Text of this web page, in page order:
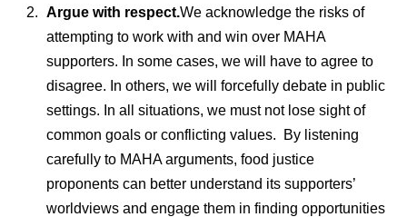
Argue with respect.We acknowledge the risks of
attempting to work with and win over MAHA
supporters. In some cases, we will have to agree to
disagree. In others, we will forcefully debate in public
settings. In all situations, we must not lose sight of
common goals or conflicting values. By listening
carefully to MAHA arguments, food justice
proponents can better understand its supporters’
worldviews and engage them in finding opportunities